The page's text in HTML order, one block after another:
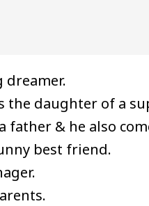
dreamer.
the daughter of a
father & he also
best friend.